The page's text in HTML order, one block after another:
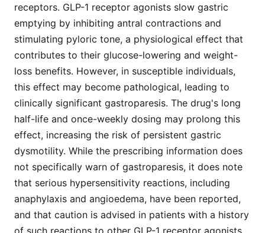
receptors. GLP-1 receptor agonists slow gastric
emptying by inhibiting antral contractions and
stimulating pyloric tone, a physiological effect that
contributes to their glucose-lowering and weight-
loss benefits. However, in susceptible individuals,
this effect may become pathological, leading to
clinically significant gastroparesis. The drug's long
half-life and once-weekly dosing may prolong this
effect, increasing the risk of persistent gastric
dysmotility. While the prescribing information does
not specifically warn of gastroparesis, it does note
that serious hypersensitivity reactions, including
anaphylaxis and angioedema, have been reported,
and that caution is advised in patients with a history
of such reactions to other GLP-1 receptor agonists